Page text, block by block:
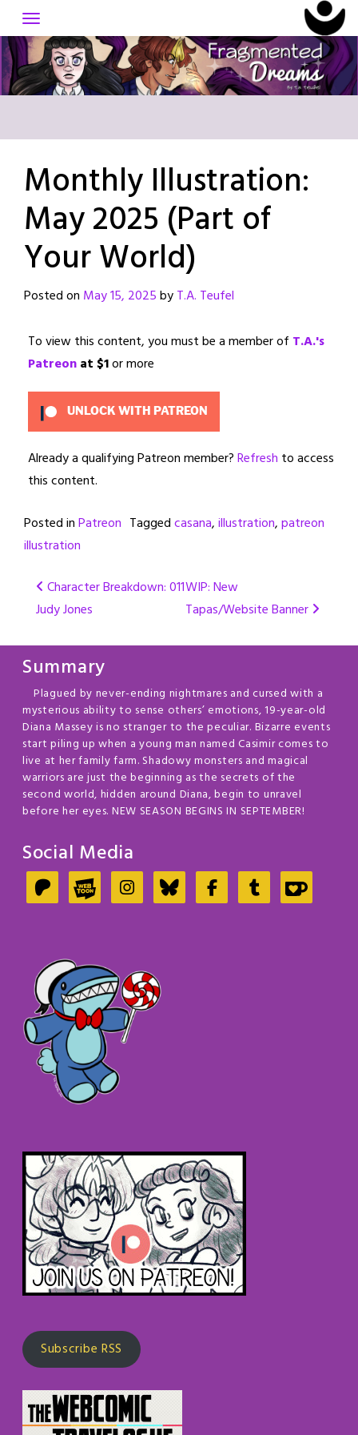
to
content
Monthly Illustration:
May 2025 (Part of
Your World)
Posted on May 15, 2025byT.A. Teufel
To view this content, you must be a member of T.A.'s
Patreonat $1or more
UNLOCK WITH PATREON
Already a qualifying Patreon member?Refresh to access
this content.
Posted inPatreon Taggedcasana,illustration,patreon
illustration
Post
navigation
Character Breakdown: 011
Judy Jones
WIP: New
Tapas/Website Banner
Summary
Plagued by never-ending nightmares and cursed with a
mysterious ability to sense others’ emotions, 19-year-old
Diana Massey is no stranger to the peculiar. Bizarre events
start piling up when a young man named Casimir comes to
live at her family farm. Shadowy monsters and magical
warriors are just the beginning as the secrets of the
second world, hidden around Diana, begin to unravel
before her eyes. NEW SEASON BEGINS IN SEPTEMBER!
Social Media
Subscribe RSS